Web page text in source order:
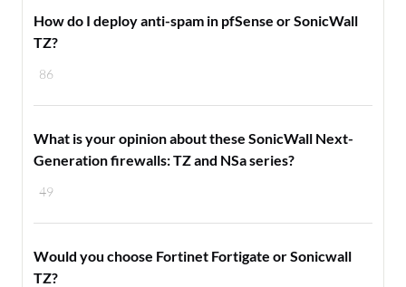
86
How do I deploy anti-spam in pfSense or SonicWall
TZ?
49
What is your opinion about these SonicWall Next-
Generation firewalls: TZ and NSa series?
Would you choose Fortinet Fortigate or Sonicwall
TZ?